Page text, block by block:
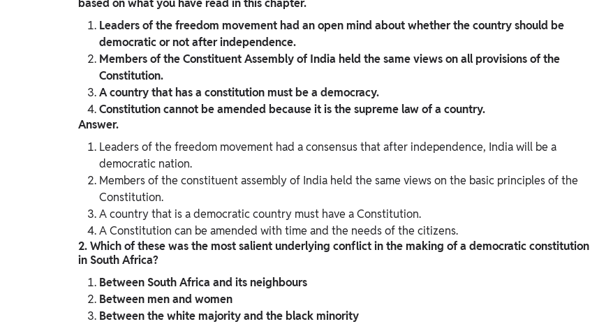
based on what you have read in this chapter.
Leaders of the freedom movement had an open mind about whether the country should be
democratic or not after independence.
Members of the Constituent Assembly of India held the same views on all provisions of the
Constitution.
A country that has a constitution must be a democracy.
Constitution cannot be amended because it is the supreme law of a country.
Answer.
Leaders of the freedom movement had a consensus that after independence, India will be a
democratic nation.
Members of the constituent assembly of India held the same views on the basic principles of the
Constitution.
A country that is a democratic country must have a Constitution.
A Constitution can be amended with time and the needs of the citizens.
2. Which of these was the most salient underlying conflict in the making of a democratic constitution
in South Africa?
Between South Africa and its neighbours
Between men and women
Between the white majority and the black minority